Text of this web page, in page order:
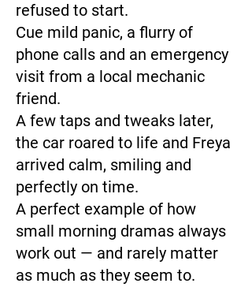
refused to start.
Cue mild panic, a flurry of
phone calls and an emergency
visit from a local mechanic
friend.
A few taps and tweaks later,
the car roared to life and Freya
arrived calm, smiling and
perfectly on time.
A perfect example of how
small morning dramas always
work out — and rarely matter
as much as they seem to.